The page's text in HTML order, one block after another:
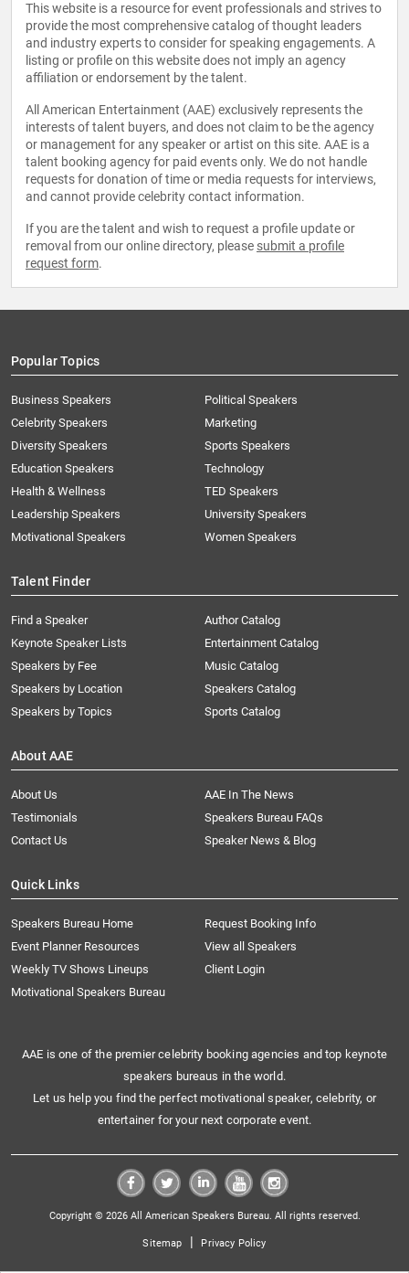
This website is a resource for event professionals and strives to
provide the most comprehensive catalog of thought leaders
and industry experts to consider for speaking engagements. A
listing or profile on this website does not imply an agency
affiliation or endorsement by the talent.
All American Entertainment (AAE) exclusively represents the
interests of talent buyers, and does not claim to be the agency
or management for any speaker or artist on this site. AAE is a
talent booking agency for paid events only. We do not handle
requests for donation of time or media requests for interviews,
and cannot provide celebrity contact information.
If you are the talent and wish to request a profile update or
removal from our online directory, please submit a profile
request form.
Popular Topics
Business Speakers
Celebrity Speakers
Diversity Speakers
Education Speakers
Health & Wellness
Leadership Speakers
Motivational Speakers
Political Speakers
Marketing
Sports Speakers
Technology
TED Speakers
University Speakers
Women Speakers
Talent Finder
Find a Speaker
Keynote Speaker Lists
Speakers by Fee
Speakers by Location
Speakers by Topics
Author Catalog
Entertainment Catalog
Music Catalog
Speakers Catalog
Sports Catalog
About AAE
About Us
AAE In The News
Testimonials
Speakers Bureau FAQs
Contact Us
Speaker News & Blog
Quick Links
Speakers Bureau Home
Request Booking Info
Event Planner Resources
View all Speakers
Weekly TV Shows Lineups
Client Login
Motivational Speakers Bureau
AAE is one of the premier celebrity booking agencies and top keynote
speakers bureaus in the world.
Let us help you find the perfect motivational speaker, celebrity, or
entertainer for your next corporate event.
Copyright © 2026 All American Speakers Bureau. All rights reserved.
Sitemap | Privacy Policy